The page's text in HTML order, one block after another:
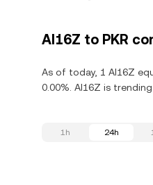
AI16Z to PKR
As of today, 1 AI16Z
0.00%. AI16Z is
1h 24h